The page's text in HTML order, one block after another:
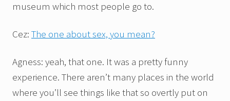
museum which most people go to.
Cez: The one about sex, you mean?
Agness: yeah, that one. It was a pretty funny
experience. There aren’t many places in the world
where you’ll see things like that so overtly put on